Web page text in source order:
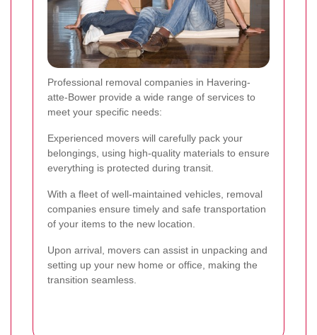
Professional removal companies in Havering-
atte-Bower provide a wide range of services to
meet your specific needs:
Experienced movers will carefully pack your
belongings, using high-quality materials to ensure
everything is protected during transit.
With a fleet of well-maintained vehicles, removal
companies ensure timely and safe transportation
of your items to the new location.
Upon arrival, movers can assist in unpacking and
setting up your new home or office, making the
transition seamless.